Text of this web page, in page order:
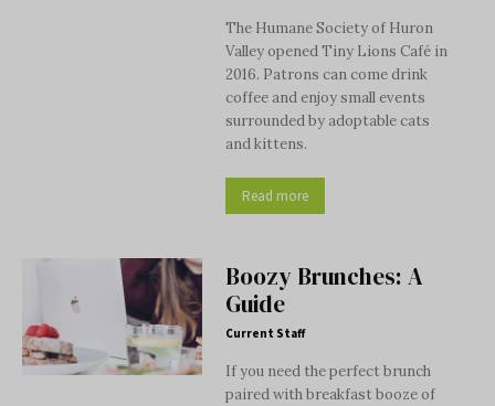
The Humane Society of Huron
Valley opened Tiny Lions Café in
2016. Patrons can come drink
coffee and enjoy small events
surrounded by adoptable cats
and kittens.
Read more
Boozy Brunches: A
Guide
Current Staff
If you need the perfect brunch
paired with breakfast booze of